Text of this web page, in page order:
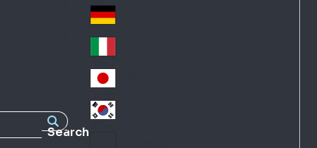
Search
nc
e
Ge
an
y
Ital
y
Jap
an